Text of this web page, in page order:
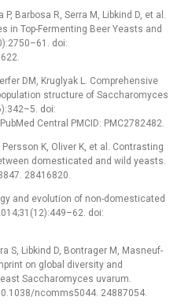
Barbosa R, Serra M, Libkind D, et al.
in Top-Fermenting Beer Yeasts and
doi:
DM, Kruglyak L. Comprehensive
structure of Saccharomyces
doi:
Central PMCID: PMC2782482.
K, Oliver K, et al. Contrasting
domesticated and wild yeasts.
28416820.
and evolution of non-domesticated
doi:
S, Libkind D, Bontrager M, Masneuf-
on global diversity and
Saccharomyces uvarum.
ncomms5044. 24887054.